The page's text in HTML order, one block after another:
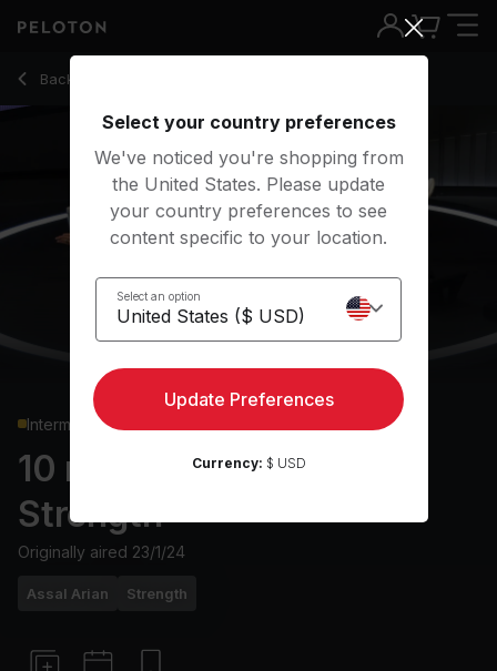
Back to strength classes
Back
Intermediate
10 min Bodyweight
Strength
Originally aired 23/1/24
Assal Arian Strength
10 Min Bodyweight Strength with Flutter Kicks - Assal Arian
Select your country preferences
We've noticed you're shopping from
the United States. Please update
your country preferences to see
content specific to your location.
Select an option
Update Preferences
Currency: $ USD